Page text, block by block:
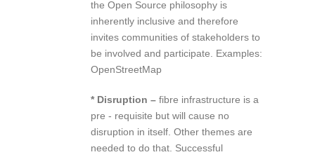
the Open Source philosophy is
inherently inclusive and therefore
invites communities of stakeholders to
be involved and participate. Examples:
OpenStreetMap
* Disruption – fibre infrastructure is a
pre ‐ requisite but will cause no
disruption in itself. Other themes are
needed to do that. Successful